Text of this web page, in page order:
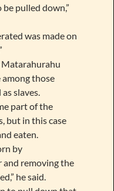
pulled down,”
was made on
Matarahurahu
among those
slaves.
part of the
but in this case
eaten.
by
and removing the
he said.